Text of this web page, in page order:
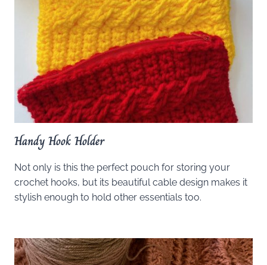
Handy Hook Holder
Not only is this the perfect pouch for storing your
crochet hooks, but its beautiful cable design makes it
stylish enough to hold other essentials too.